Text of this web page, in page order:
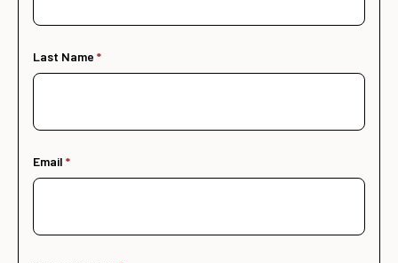
Last Name
Email